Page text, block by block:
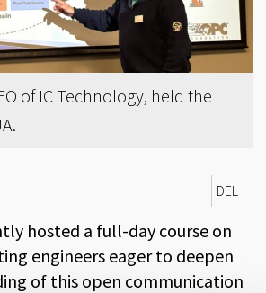
of IC Technology, held the
DEL
hosted a full-day course on
engineers eager to deepen
of this open communication